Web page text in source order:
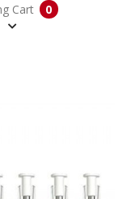
0
Cart